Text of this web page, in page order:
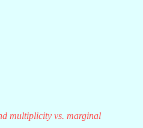
multiplicity vs. marginal